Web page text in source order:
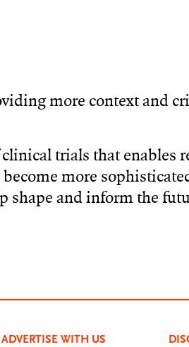
more context and
trials that enables
more
shape and inform the
ADVERTISE WITH US